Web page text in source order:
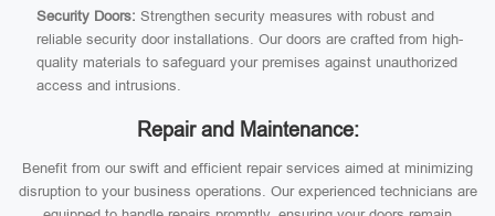
Security Doors: Strengthen security measures with robust and
reliable security door installations. Our doors are crafted from high-
quality materials to safeguard your premises against unauthorized
access and intrusions.
Repair and Maintenance:
Benefit from our swift and efficient repair services aimed at minimizing
disruption to your business operations. Our experienced technicians are